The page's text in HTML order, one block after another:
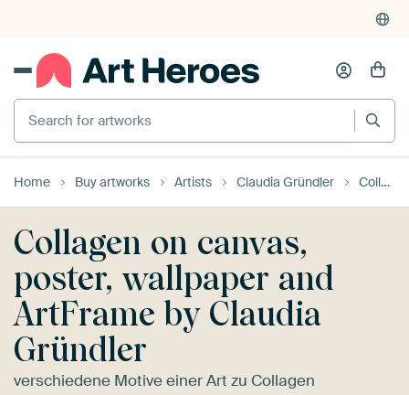
375,000+ empty walls filled
Search for artworks
Home Buy artworks Artists Claudia Gründler Collagen
Collagen on canvas,
poster, wallpaper and
ArtFrame by Claudia
Gründler
verschiedene Motive einer Art zu Collagen